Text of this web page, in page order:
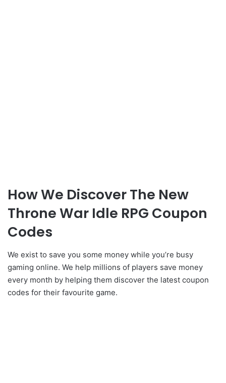
How We Discover The New
Throne War Idle RPG Coupon
Codes
We exist to save you some money while you’re busy
gaming online. We help millions of players save money
every month by helping them discover the latest coupon
codes for their favourite game.